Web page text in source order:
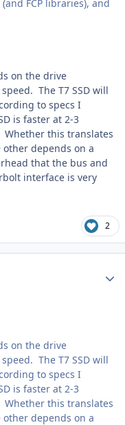
FCP libraries), and
on the drive
The T7 SSD will
to specs I
is faster at 2-3
Whether this translates
depends on a
that the bus and
interface is very
2
on the drive
The T7 SSD will
to specs I
is faster at 2-3
Whether this translates
depends on a